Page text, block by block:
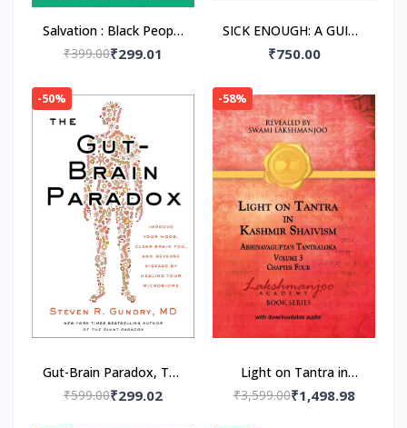
Salvation : Black People
and Love Paperback –
₹399.00₹299.01
SICK ENOUGH: A GUIDE
TO THE MEDICAL
EATING DISORDERS,
Paperback –by M.D.
Gaudiani, Jennifer L.
₹750.00
-50%
Gut-Brain Paradox, The
Paperback – by MD Dr.
₹599.00₹299.02
-58%
Light on Tantra in
Kashmir Shaivism -
₹3,599.00₹1,498.98